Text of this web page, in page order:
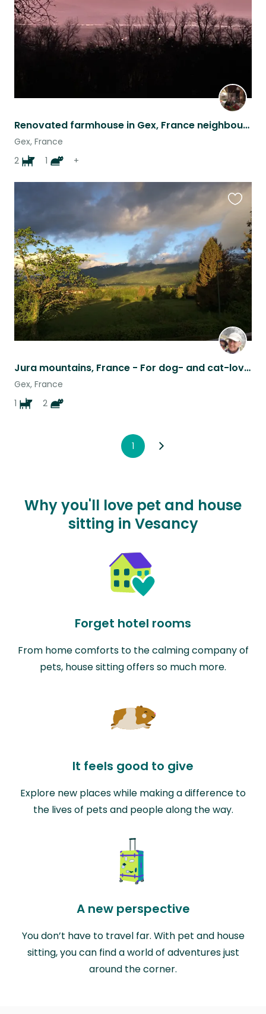
Renovated farmhouse in Gex, France neighbouring Geneva Switzerland.
Gex, France
2
1 +
Jura mountains, France - For dog- and cat-loving walkers
Gex, France
1
2
listing
1
Why you'll love pet and house
sitting in Vesancy
Forget hotel rooms
From home comforts to the calming company of
pets, house sitting offers so much more.
It feels good to give
Explore new places while making a difference to
the lives of pets and people along the way.
A new perspective
You don’t have to travel far. With pet and house
sitting, you can find a world of adventures just
around the corner.